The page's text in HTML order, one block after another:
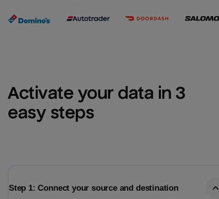
Activate your data in 3
easy steps
Step 1: Connect your source and destination